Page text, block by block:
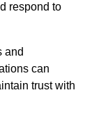
respond to
and
can
trust with